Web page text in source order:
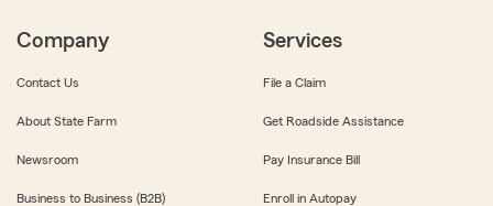
Company
Contact Us
About State Farm
Newsroom
Business to Business (B2B)
Services
File a Claim
Get Roadside Assistance
Pay Insurance Bill
Enroll in Autopay